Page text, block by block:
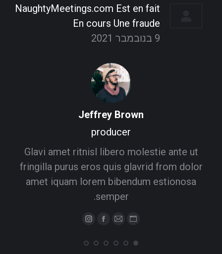
NaughtyMeetings.com Est en fait
En cours Une fraude
9 בנובמבר 2021
Jeffrey Brown
producer
Glavi amet ritnisl libero molestie ante ut
fringilla purus eros quis glavrid from dolor
amet iquam lorem bibendum estionosa
semper.
Personal
E-
Facebook
Instagram